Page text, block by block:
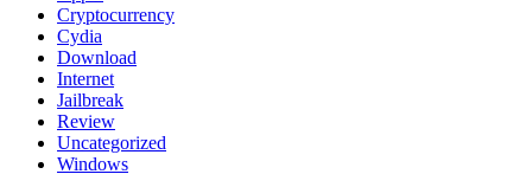
Cryptocurrency
Cydia
Download
Internet
Jailbreak
Review
Uncategorized
Windows